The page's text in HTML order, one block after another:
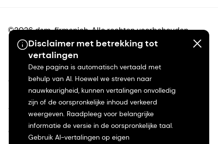
Disclaimer met betrekking tot
vertalingen
Deze pagina is automatisch vertaald met
behulp van AI. Hoewel we streven naar
nauwkeurigheid, kunnen vertalingen onvolledig
zijn of de oorspronkelijke inhoud verkeerd
weergeven. Raadpleeg voor belangrijke
informatie de versie in de oorspronkelijke taal.
Gebruik AI-vertalingen op eigen
©2026 dsm-firmenich. Alle rechten voorbehouden.
Privacyverklaring
Gebruiksvoorwaarden
Algemene voorwaarden
Californië Transparantie